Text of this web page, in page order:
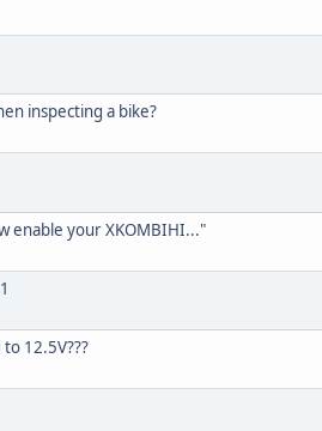
inspecting a bike?
enable your XKOMBIHI..."
12.5V???